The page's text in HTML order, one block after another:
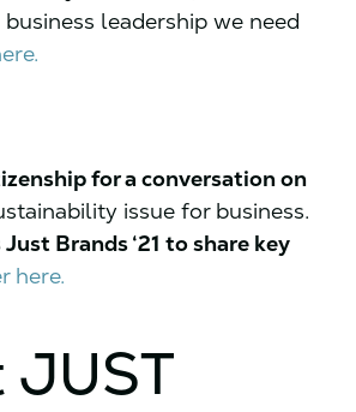
leadership we need
for a conversation on
issue for business.
Brands ‘21 to share key
here.
JUST